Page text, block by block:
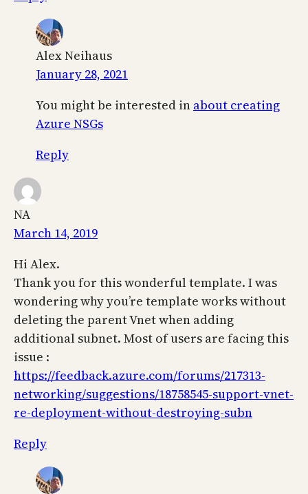
Alex Neihaus
January 28, 2021
You might be interested in about creating
Azure NSGs
Reply
NA
March 14, 2019
Hi Alex.
Thank you for this wonderful template. I was
wondering why you’re template works without
deleting the parent Vnet when adding
additional subnet. Most of users are facing this
issue :
https://feedback.azure.com/forums/217313-
networking/suggestions/18758545-support-vnet-
re-deployment-without-destroying-subn
Reply